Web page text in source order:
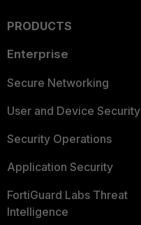
PRODUCTS
Enterprise
Secure Networking
User and Device Security
Security Operations
Application Security
FortiGuard Labs Threat
Intelligence